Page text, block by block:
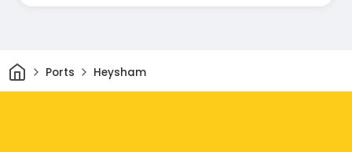
HomePorts Heysham